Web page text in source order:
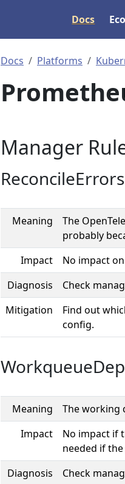
Docs
Docs Platforms
Manager
ReconcileErrors
Meaning
The
probably
Impact
No impact
Diagnosis
Check
Mitigation
Find out
config.
Meaning
The working
Impact
No impact if
needed if
Diagnosis
Check